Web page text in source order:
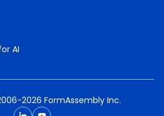
AI
2026 FormAssembly Inc.